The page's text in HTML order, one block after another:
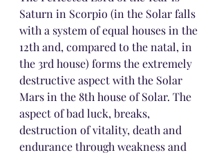
Saturn in Scorpio (in the Solar falls
with a system of equal houses in the
12th and, compared to the natal, in
the 3rd house) forms the extremely
destructive aspect with the Solar
Mars in the 8th house of Solar. The
aspect of bad luck, breaks,
destruction of vitality, death and
endurance through weakness and